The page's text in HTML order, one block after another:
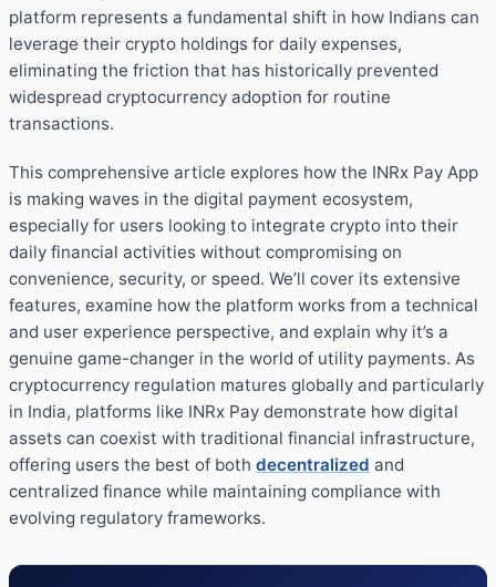
platform represents a fundamental shift in how Indians can
leverage their crypto holdings for daily expenses,
eliminating the friction that has historically prevented
widespread cryptocurrency adoption for routine
transactions.
This comprehensive article explores how the INRx Pay App
is making waves in the digital payment ecosystem,
especially for users looking to integrate crypto into their
daily financial activities without compromising on
convenience, security, or speed. We’ll cover its extensive
features, examine how the platform works from a technical
and user experience perspective, and explain why it’s a
genuine game-changer in the world of utility payments. As
cryptocurrency regulation matures globally and particularly
in India, platforms like INRx Pay demonstrate how digital
assets can coexist with traditional financial infrastructure,
offering users the best of both decentralized and
centralized finance while maintaining compliance with
evolving regulatory frameworks.